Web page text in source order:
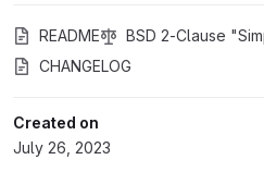
README
BSD 2-Clause
CHANGELOG
Created on
July 26, 2023